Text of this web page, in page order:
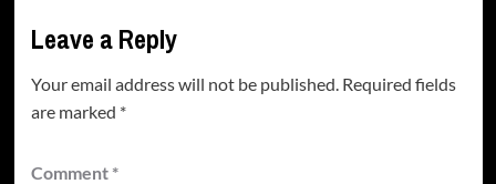
Leave a Reply
Your email address will not be published. Required fields
are marked *
Comment *